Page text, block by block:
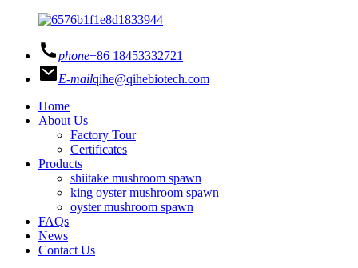
phone+86 18453332721
E-mailqihe@qihebiotech.com
Home
About Us
Factory Tour
Certificates
Products
shiitake mushroom spawn
king oyster mushroom spawn
oyster mushroom spawn
FAQs
News
Contact Us